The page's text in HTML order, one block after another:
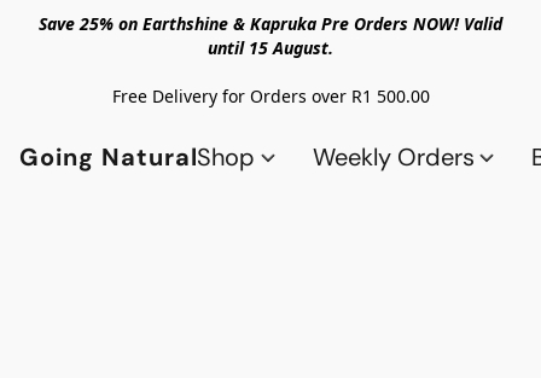
Save 25% on Earthshine & Kapruka Pre Orders NOW! Valid
until 15 August.
Free Delivery for Orders over R1 500.00
Going NaturalShop Weekly Orders